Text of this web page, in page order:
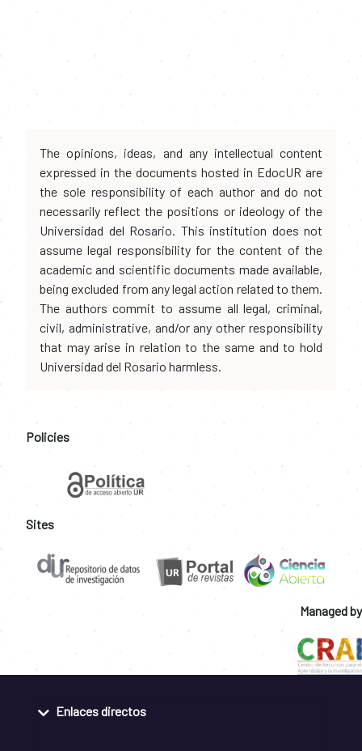
The opinions, ideas, and any intellectual content
expressed in the documents hosted in EdocUR are
the sole responsibility of each author and do not
necessarily reflect the positions or ideology of the
Universidad del Rosario. This institution does not
assume legal responsibility for the content of the
academic and scientific documents made available,
being excluded from any legal action related to them.
The authors commit to assume all legal, criminal,
civil, administrative, and/or any other responsibility
that may arise in relation to the same and to hold
Universidad del Rosario harmless.
Policies
Sites
Managed by
Enlaces directos